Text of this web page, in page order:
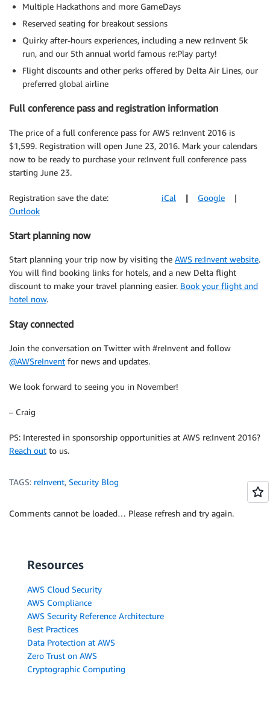
Multiple Hackathons and more GameDays
Reserved seating for breakout sessions
Quirky after-hours experiences, including a new re:Invent 5k
run, and our 5th annual world famous re:Play party!
Flight discounts and other perks offered by Delta Air Lines, our
preferred global airline
Full conference pass and registration information
The price of a full conference pass for AWS re:Invent 2016 is
$1,599. Registration will open June 23, 2016. Mark your calendars
now to be ready to purchase your re:Invent full conference pass
starting June 23.
Registration save the date: iCal | Google |
Outlook
Start planning now
Start planning your trip now by visiting the AWS re:Invent website.
You will find booking links for hotels, and a new Delta flight
discount to make your travel planning easier. Book your flight and
hotel now.
Stay connected
Join the conversation on Twitter with #reInvent and follow
@AWSreInvent for news and updates.
We look forward to seeing you in November!
– Craig
PS: Interested in sponsorship opportunities at AWS re:Invent 2016?
Reach out to us.
TAGS: reInvent, Security Blog
Comments cannot be loaded… Please refresh and try again.
Resources
AWS Cloud Security
AWS Compliance
AWS Security Reference Architecture
Best Practices
Data Protection at AWS
Zero Trust on AWS
Cryptographic Computing